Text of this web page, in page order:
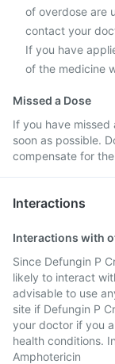
of overdose are
contact your
If you have
of the medicine
Missed a Dose
If you have
soon as possible.
compensate for
Interactions
Interactions with
Since Defungin P
likely to interact
advisable to use
site if Defungin P
your doctor if you
health conditions.
Amphotericin